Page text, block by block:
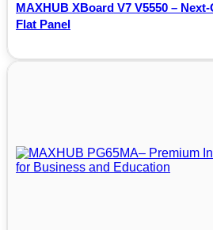
MAXHUB XBoard V7 V5550 –
Flat Panel